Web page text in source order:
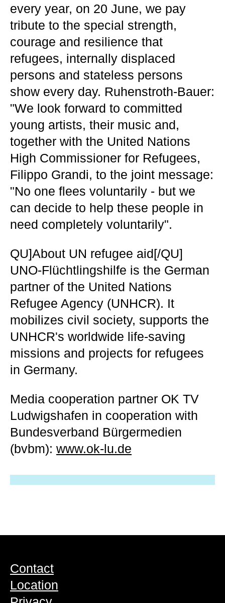
every year, on 20 June, we pay
tribute to the special strength,
courage and resilience that
refugees, internally displaced
persons and stateless persons
show every day. Ruhenstroth-Bauer:
"We look forward to committed
young artists, their music and,
together with the United Nations
High Commissioner for Refugees,
Filippo Grandi, to the joint message:
"No one flees voluntarily - but we
can decide to help these people in
need completely voluntarily".
QU]About UN refugee aid[/QU]
UNO-Flüchtlingshilfe is the German
partner of the United Nations
Refugee Agency (UNHCR). It
mobilizes civil society, supports the
UNHCR's worldwide life-saving
missions and projects for refugees
in Germany.
Media cooperation partner OK TV
Ludwigshafen in cooperation with
Bundesverband Bürgermedien
(bvbm): www.ok-lu.de
Contact
Location